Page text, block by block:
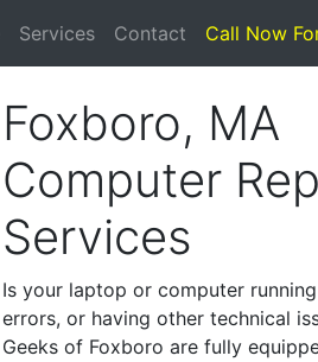
Services Contact Call Now
Foxboro, MA
Computer
Services
Is your laptop or computer
errors, or having other technical
Geeks of Foxboro are fully